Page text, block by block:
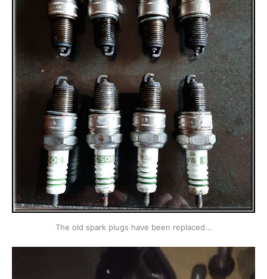
The old spark plugs have been replaced...